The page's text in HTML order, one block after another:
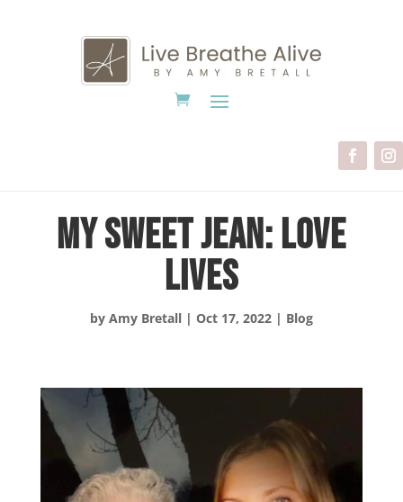
My Sweet Jean: Love
Lives
by Amy Bretall| Oct 17, 2022| Blog